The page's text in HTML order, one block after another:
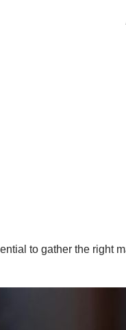
to gather the right